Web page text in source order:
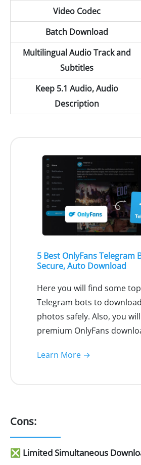
Video Codec
Batch Download
Multilingual Audio Track and
Subtitles
Keep 5.1 Audio, Audio
Description
5 Best OnlyFans Telegram
Secure, Auto Download
Here you will find some
Telegram bots to
photos safely. Also, you
premium OnlyFans
Learn More →
Cons:
❎ Limited Simultaneous